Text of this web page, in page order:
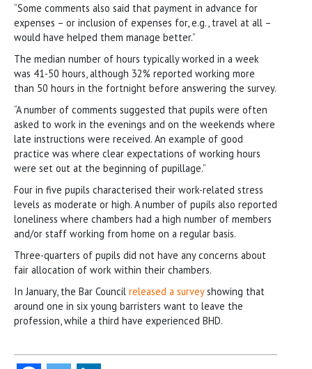
“Some comments also said that payment in advance for
expenses – or inclusion of expenses for, e.g., travel at all –
would have helped them manage better.”
The median number of hours typically worked in a week
was 41-50 hours, although 32% reported working more
than 50 hours in the fortnight before answering the survey.
“A number of comments suggested that pupils were often
asked to work in the evenings and on the weekends where
late instructions were received. An example of good
practice was where clear expectations of working hours
were set out at the beginning of pupillage.”
Four in five pupils characterised their work-related stress
levels as moderate or high. A number of pupils also reported
loneliness where chambers had a high number of members
and/or staff working from home on a regular basis.
Three-quarters of pupils did not have any concerns about
fair allocation of work within their chambers.
In January, the Bar Council released a surveyshowing that
around one in six young barristers want to leave the
profession, while a third have experienced BHD.